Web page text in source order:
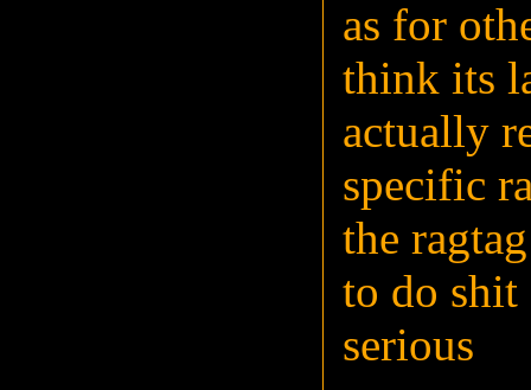
as for
think its
actually
specific
the
to do shit
serious